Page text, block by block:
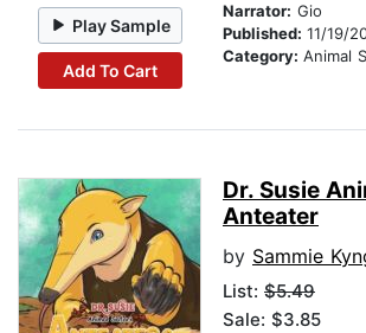
Play Sample
Add To Cart
Narrator: Gio
Published: 11/19/
Category: Animal
Dr. Susie
Anteater
by Sammie
List: $5.49
Sale: $3.85